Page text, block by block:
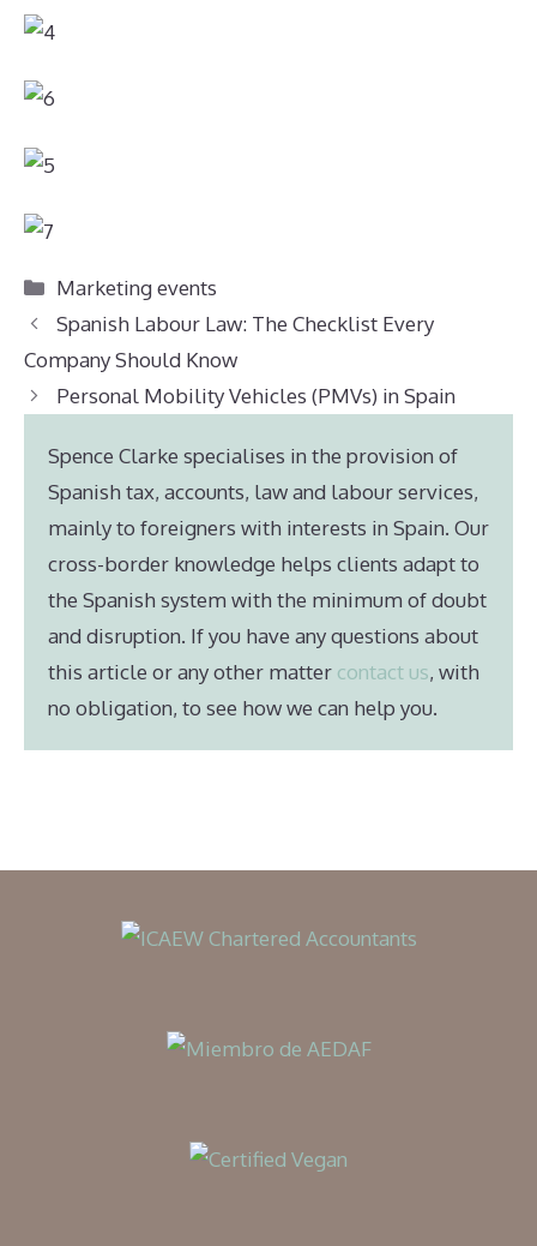
Categories
Marketing events
Spanish Labour Law: The Checklist Every
Company Should Know
Personal Mobility Vehicles (PMVs) in Spain
Spence Clarke specialises in the provision of
Spanish tax, accounts, law and labour services,
mainly to foreigners with interests in Spain. Our
cross-border knowledge helps clients adapt to
the Spanish system with the minimum of doubt
and disruption. If you have any questions about
this article or any other matter contact us, with
no obligation, to see how we can help you.